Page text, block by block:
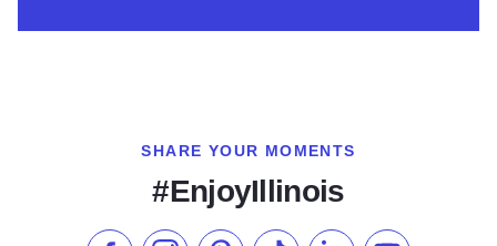
SHARE YOUR MOMENTS
#EnjoyIllinois